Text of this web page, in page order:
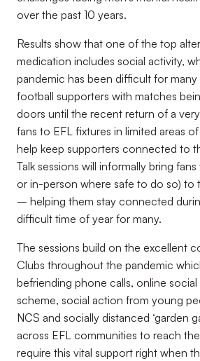
over the past 10 years.
Results show that one of the top
medication includes social activity,
pandemic has been difficult for
football supporters with matches
doors until the recent return of a
fans to EFL fixtures in limited areas
help keep supporters connected to
Talk sessions will informally bring
or in-person where safe to do so) to
– helping them stay connected
difficult time of year for many.
The sessions build on the excellent
Clubs throughout the pandemic
befriending phone calls, online
scheme, social action from young
NCS and socially distanced ‘garden
across EFL communities to reach
require this vital support right when